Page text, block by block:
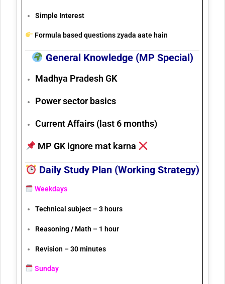
Simple Interest
Formula based questions zyada aate hain
General Knowledge (MP Special)
Madhya Pradesh GK
Power sector basics
Current Affairs (last 6 months)
MP GK ignore mat karna
Daily Study Plan (Working Strategy)
Weekdays
Technical subject – 3 hours
Reasoning / Math – 1 hour
Revision – 30 minutes
Sunday